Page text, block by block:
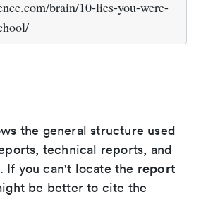
brain/10-lies-you-were-
the general structure used
technical reports, and
you can't locate the report
be better to cite the